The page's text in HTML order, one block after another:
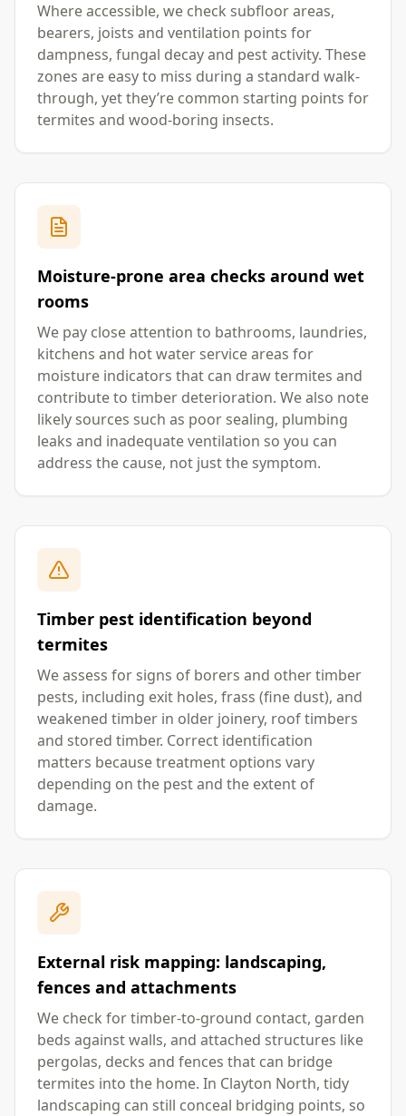
Where accessible, we check subfloor areas,
bearers, joists and ventilation points for
dampness, fungal decay and pest activity. These
zones are easy to miss during a standard walk-
through, yet they’re common starting points for
termites and wood-boring insects.
Moisture-prone area checks around wet
rooms
We pay close attention to bathrooms, laundries,
kitchens and hot water service areas for
moisture indicators that can draw termites and
contribute to timber deterioration. We also note
likely sources such as poor sealing, plumbing
leaks and inadequate ventilation so you can
address the cause, not just the symptom.
Timber pest identification beyond
termites
We assess for signs of borers and other timber
pests, including exit holes, frass (fine dust), and
weakened timber in older joinery, roof timbers
and stored timber. Correct identification
matters because treatment options vary
depending on the pest and the extent of
damage.
External risk mapping: landscaping,
fences and attachments
We check for timber-to-ground contact, garden
beds against walls, and attached structures like
pergolas, decks and fences that can bridge
termites into the home. In Clayton North, tidy
landscaping can still conceal bridging points, so